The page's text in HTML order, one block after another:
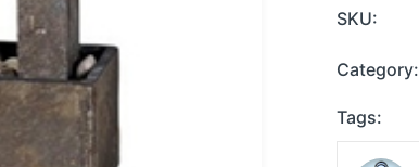
SKU:
Category:
Tags: